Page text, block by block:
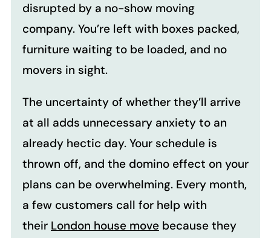
disrupted by a no-show moving
company. You’re left with boxes packed,
furniture waiting to be loaded, and no
movers in sight.
The uncertainty of whether they’ll arrive
at all adds unnecessary anxiety to an
already hectic day. Your schedule is
thrown off, and the domino effect on your
plans can be overwhelming. Every month,
a few customers call for help with
their London house move because they